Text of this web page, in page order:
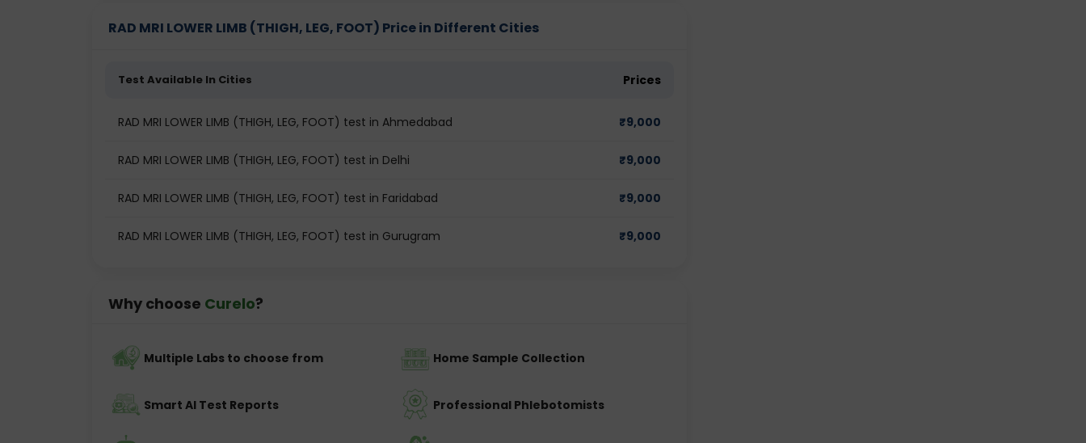
RAD MRI LOWER LIMB (THIGH, LEG, FOOT) Price in Different Cities
Test Available In Cities Prices
RAD MRI LOWER LIMB (THIGH, LEG, FOOT) test in Ahmedabad ₹9,000
RAD MRI LOWER LIMB (THIGH, LEG, FOOT) test in Delhi ₹9,000
RAD MRI LOWER LIMB (THIGH, LEG, FOOT) test in Faridabad ₹9,000
RAD MRI LOWER LIMB (THIGH, LEG, FOOT) test in Gurugram ₹9,000
Why choose Curelo?
Multiple Labs to choose from Home Sample Collection
Smart AI Test Reports Professional Phlebotomists